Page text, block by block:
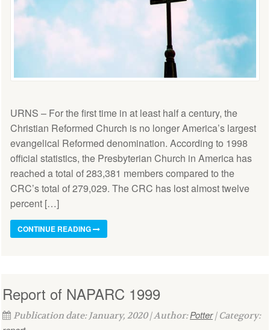
URNS – For the first time in at least half a century, the
Christian Reformed Church is no longer America’s largest
evangelical Reformed denomination. According to 1998
official statistics, the Presbyterian Church in America has
reached a total of 283,381 members compared to the
CRC’s total of 279,029. The CRC has lost almost twelve
percent […]
CONTINUE READING
Report of NAPARC 1999
Publication date: January, 2020 | Author:Potter| Category: